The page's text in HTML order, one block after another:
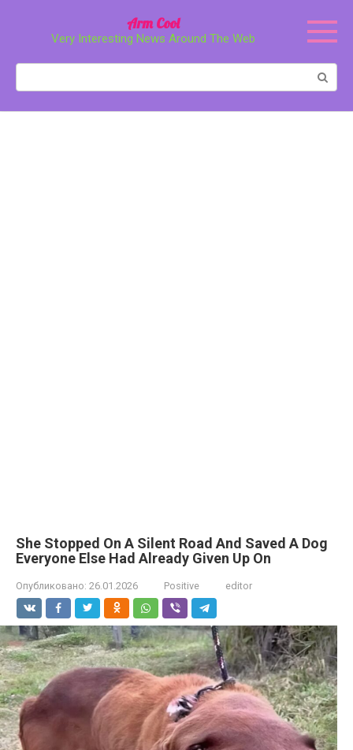
Arm Cool
Very Interesting News Around The Web
She Stopped On A Silent Road And Saved A Dog
Everyone Else Had Already Given Up On
Опубликовано: 26.01.2026 Positive editor